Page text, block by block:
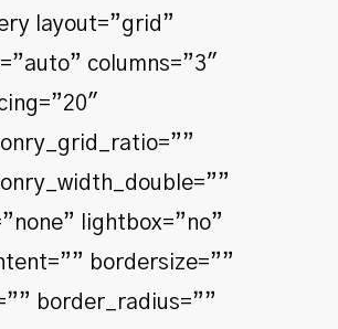
layout=”grid”
columns=”3″
lightbox=”no”
bordersize=””
border_radius=””